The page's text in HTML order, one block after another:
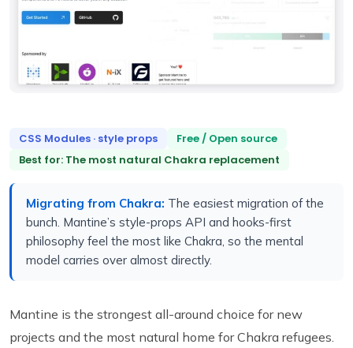
CSS Modules · style props
Free / Open source
Best for: The most natural Chakra replacement
Migrating from Chakra: The easiest migration of the
bunch. Mantine’s style-props API and hooks-first
philosophy feel the most like Chakra, so the mental
model carries over almost directly.
Mantine is the strongest all-around choice for new
projects and the most natural home for Chakra refugees.